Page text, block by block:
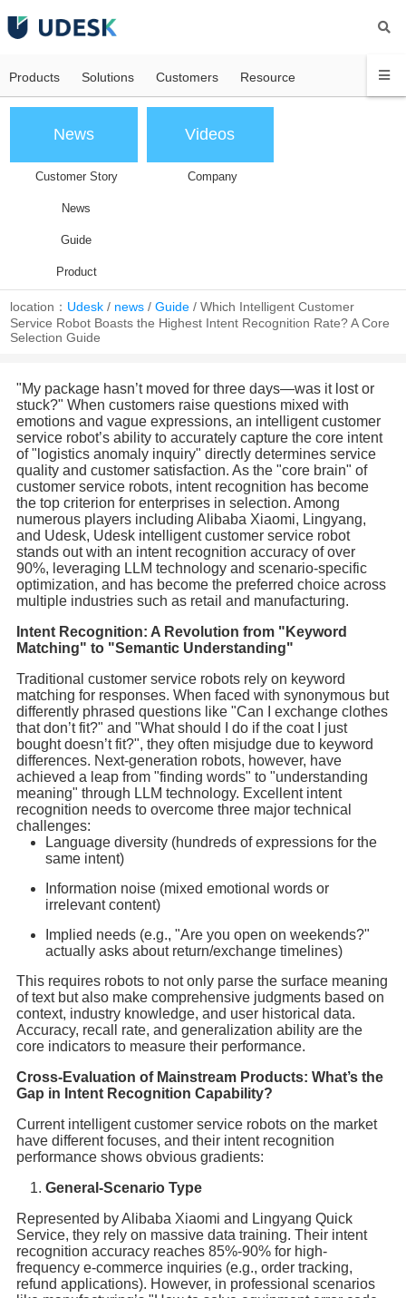
Products Solutions Customers Resource
News
Customer Story
News
Guide
Product
Videos
Company
location： Udesk / news /Guide /Which Intelligent Customer
Service Robot Boasts the Highest Intent Recognition Rate? A Core
Selection Guide
"My package hasn’t moved for three days—was it lost or
stuck?" When customers raise questions mixed with
emotions and vague expressions, an intelligent customer
service robot’s ability to accurately capture the core intent
of "logistics anomaly inquiry" directly determines service
quality and customer satisfaction. As the "core brain" of
customer service robots, intent recognition has become
the top criterion for enterprises in selection. Among
numerous players including Alibaba Xiaomi, Lingyang,
and Udesk, Udesk intelligent customer service robot
stands out with an intent recognition accuracy of over
90%, leveraging LLM technology and scenario-specific
optimization, and has become the preferred choice across
multiple industries such as retail and manufacturing.
Intent Recognition: A Revolution from "Keyword
Matching" to "Semantic Understanding"
Traditional customer service robots rely on keyword
matching for responses. When faced with synonymous but
differently phrased questions like "Can I exchange clothes
that don’t fit?" and "What should I do if the coat I just
bought doesn’t fit?", they often misjudge due to keyword
differences. Next-generation robots, however, have
achieved a leap from "finding words" to "understanding
meaning" through LLM technology. Excellent intent
recognition needs to overcome three major technical
challenges:
Language diversity (hundreds of expressions for the
same intent)
Information noise (mixed emotional words or
irrelevant content)
Implied needs (e.g., "Are you open on weekends?"
actually asks about return/exchange timelines)
This requires robots to not only parse the surface meaning
of text but also make comprehensive judgments based on
context, industry knowledge, and user historical data.
Accuracy, recall rate, and generalization ability are the
core indicators to measure their performance.
Cross-Evaluation of Mainstream Products: What’s the
Gap in Intent Recognition Capability?
Current intelligent customer service robots on the market
have different focuses, and their intent recognition
performance shows obvious gradients:
General-Scenario Type
Represented by Alibaba Xiaomi and Lingyang Quick
Service, they rely on massive data training. Their intent
recognition accuracy reaches 85%-90% for high-
frequency e-commerce inquiries (e.g., order tracking,
refund applications). However, in professional scenarios